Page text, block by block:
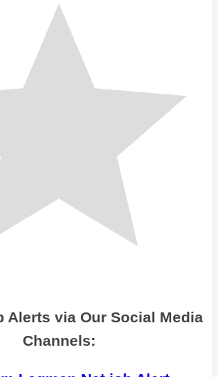
Alerts via Our Social Media
Channels: